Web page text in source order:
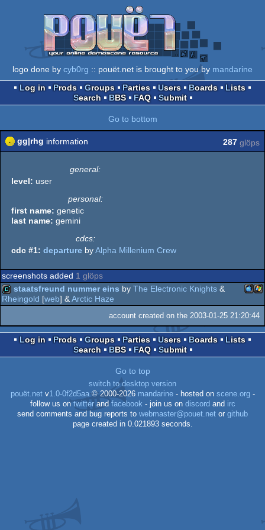
logo done by cyb0rg :: pouët.net is brought to you by mandarine
Log in
Prods Groups Parties Users Boards
Lists
Search
BBS FAQ Submit
Go to bottom
gg|rhg information 287 glöps
general:
level: user
personal:
first name: genetic
last name: gemini
cdcs:
cdc #1: departure byAlpha Millenium Crew
screenshots added 1 glöps
staatsfreund nummer eins by The Electronic Knights &
Rheingold [web] &Arctic Haze
account created on the 2003-01-25 21:20:44
Log in Prods Groups Parties Users Boards
Lists
Search
BBS FAQ Submit
Go to top
switch to desktop version
pouët.netv1.0-0f2d5aa© 2000-2026 mandarine- hosted on scene.org-
follow us ontwitterandfacebook - join us on discord and irc
send comments and bug reports to webmaster@pouet.net or github
page created in 0.021893 seconds.